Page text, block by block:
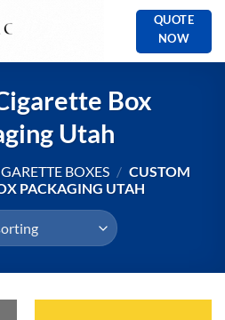
QUOTE
NOW
Box
Utah
BOXES / CUSTOM
PACKAGING UTAH